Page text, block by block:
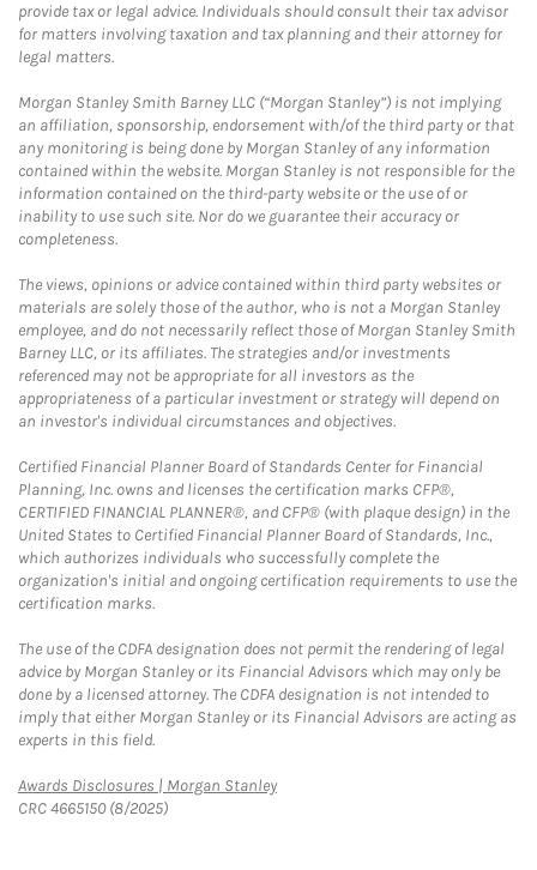
provide tax or legal advice. Individuals should consult their tax advisor
for matters involving taxation and tax planning and their attorney for
legal matters.
Morgan Stanley Smith Barney LLC (“Morgan Stanley”) is not implying
an affiliation, sponsorship, endorsement with/of the third party or that
any monitoring is being done by Morgan Stanley of any information
contained within the website. Morgan Stanley is not responsible for the
information contained on the third-party website or the use of or
inability to use such site. Nor do we guarantee their accuracy or
completeness.
The views, opinions or advice contained within third party websites or
materials are solely those of the author, who is not a Morgan Stanley
employee, and do not necessarily reflect those of Morgan Stanley Smith
Barney LLC, or its affiliates. The strategies and/or investments
referenced may not be appropriate for all investors as the
appropriateness of a particular investment or strategy will depend on
an investor's individual circumstances and objectives.
Certified Financial Planner Board of Standards Center for Financial
Planning, Inc. owns and licenses the certification marks CFP®,
CERTIFIED FINANCIAL PLANNER®, and CFP® (with plaque design) in the
United States to Certified Financial Planner Board of Standards, Inc.,
which authorizes individuals who successfully complete the
organization's initial and ongoing certification requirements to use the
certification marks.
The use of the CDFA designation does not permit the rendering of legal
advice by Morgan Stanley or its Financial Advisors which may only be
done by a licensed attorney. The CDFA designation is not intended to
imply that either Morgan Stanley or its Financial Advisors are acting as
experts in this field.
Awards Disclosures | Morgan StanleyLink Opens in New Tab
CRC 4665150 (8/2025)